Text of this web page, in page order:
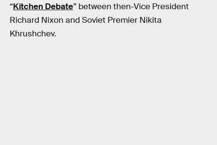
“Kitchen Debate” between then-Vice President
Richard Nixon and Soviet Premier Nikita
Khrushchev.